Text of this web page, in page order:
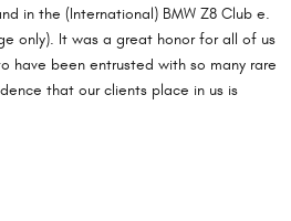
in the (International) BMW Z8 Club e.
only). It was a great honor for all of us
have been entrusted with so many rare
that our clients place in us is